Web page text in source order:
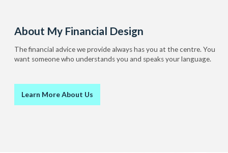
About My Financial Design
The financial advice we provide always has you at the centre. You
want someone who understands you and speaks your language.
Learn More About Us